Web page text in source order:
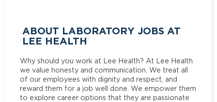
ABOUT LABORATORY JOBS AT
LEE HEALTH
Why should you work at Lee Health? At Lee Health
we value honesty and communication. We treat all
of our employees with dignity and respect, and
reward them for a job well done. We empower them
to explore career options that they are passionate